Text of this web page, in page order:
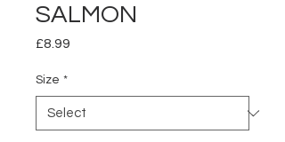
SALMON
£8.99
Size *